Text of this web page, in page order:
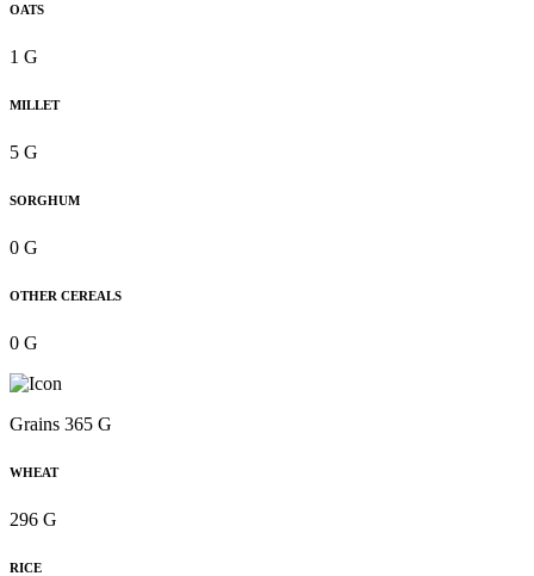
OATS
1 G
MILLET
5 G
SORGHUM
0 G
OTHER CEREALS
0 G
Grains 365 G
WHEAT
296 G
RICE